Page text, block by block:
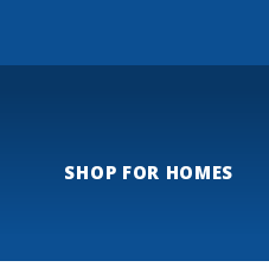
SHOP FOR HOMES